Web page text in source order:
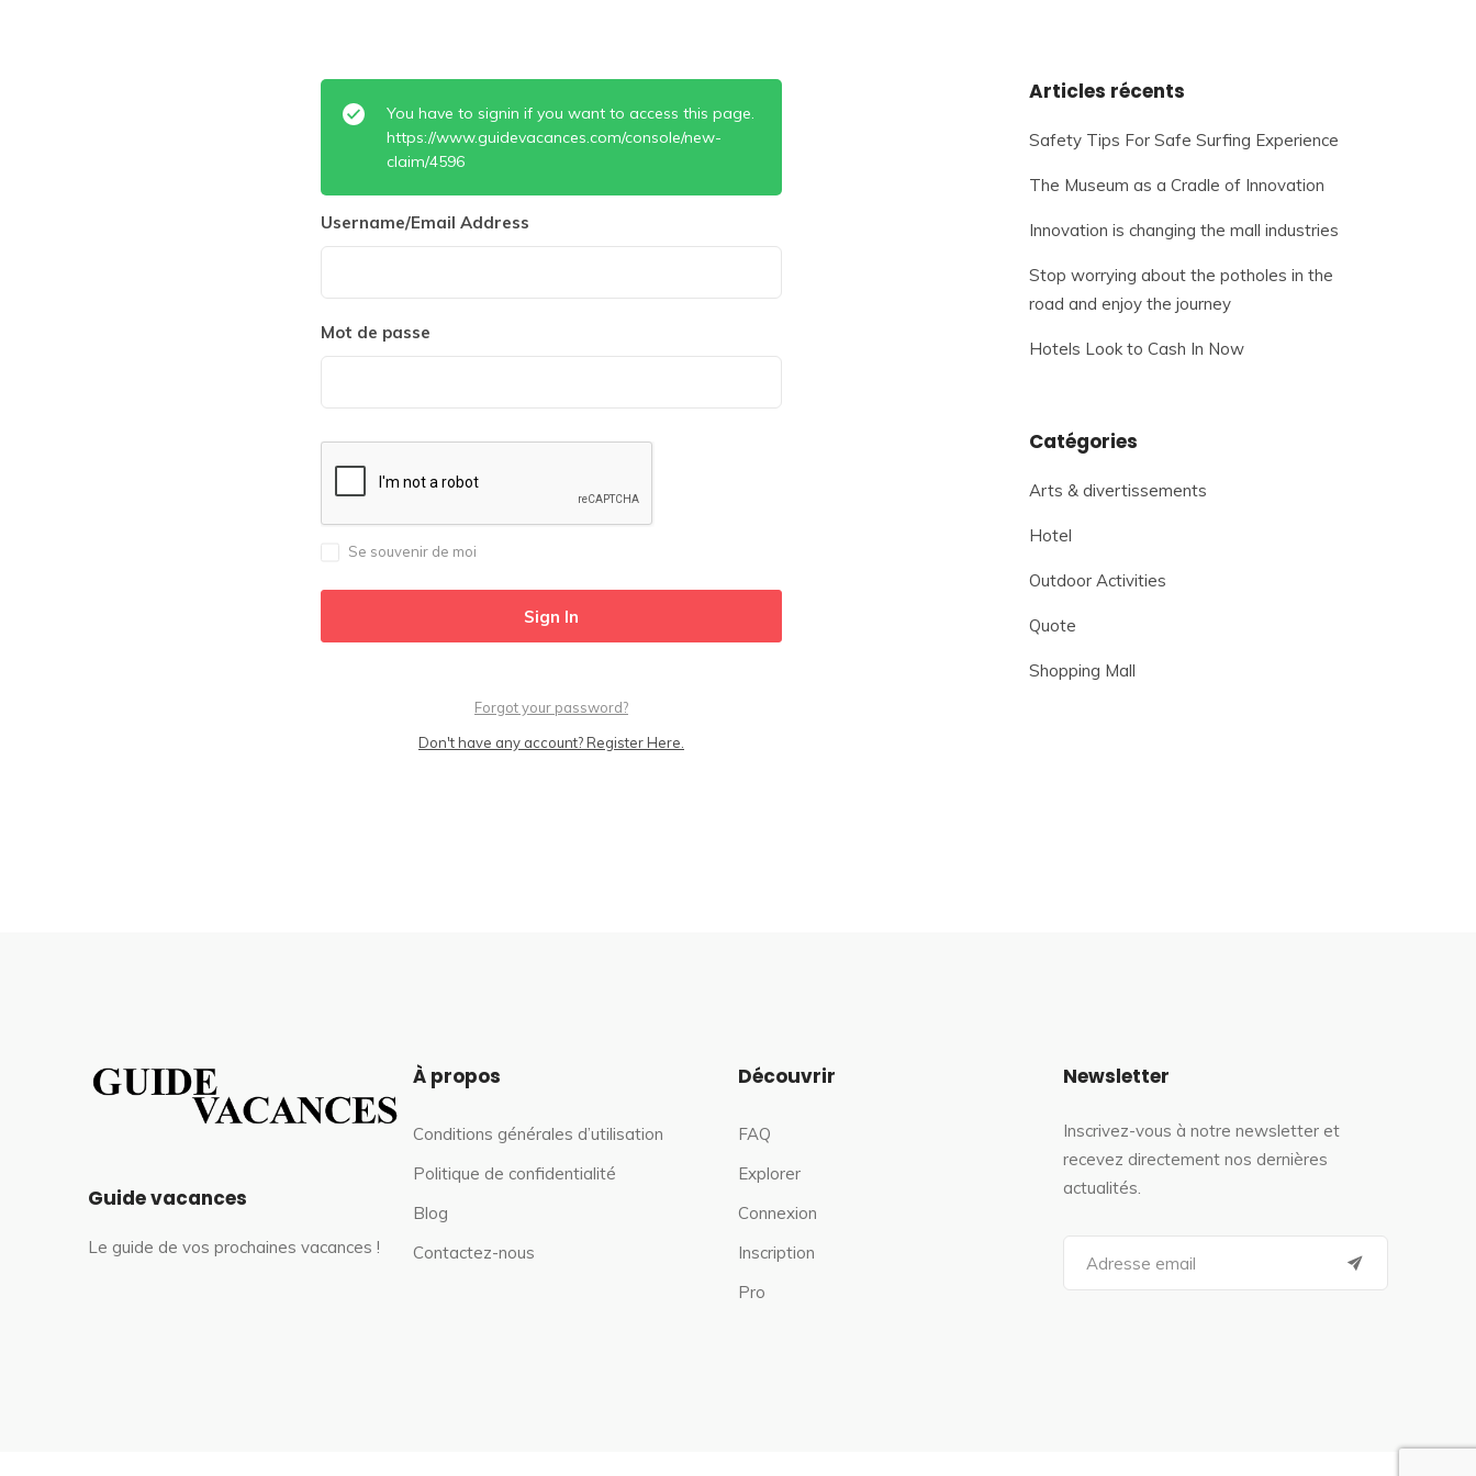
You have to signin if you want to access this page.
https://www.guidevacances.com/console/new-
claim/4596
Username/Email Address
Mot de passe
Se souvenir de moi
Forgot your password?
Don't have any account? Register Here.
Articles récents
Safety Tips For Safe Surfing Experience
The Museum as a Cradle of Innovation
Innovation is changing the mall industries
Stop worrying about the potholes in the
road and enjoy the journey
Hotels Look to Cash In Now
Catégories
Arts & divertissements
Hotel
Outdoor Activities
Quote
Shopping Mall
Guide vacances
Le guide de vos prochaines vacances !
À propos
Conditions générales d’utilisation
Politique de confidentialité
Blog
Contactez-nous
Découvrir
FAQ
Explorer
Connexion
Inscription
Pro
Newsletter
Inscrivez-vous à notre newsletter et
recevez directement nos dernières
actualités.
a